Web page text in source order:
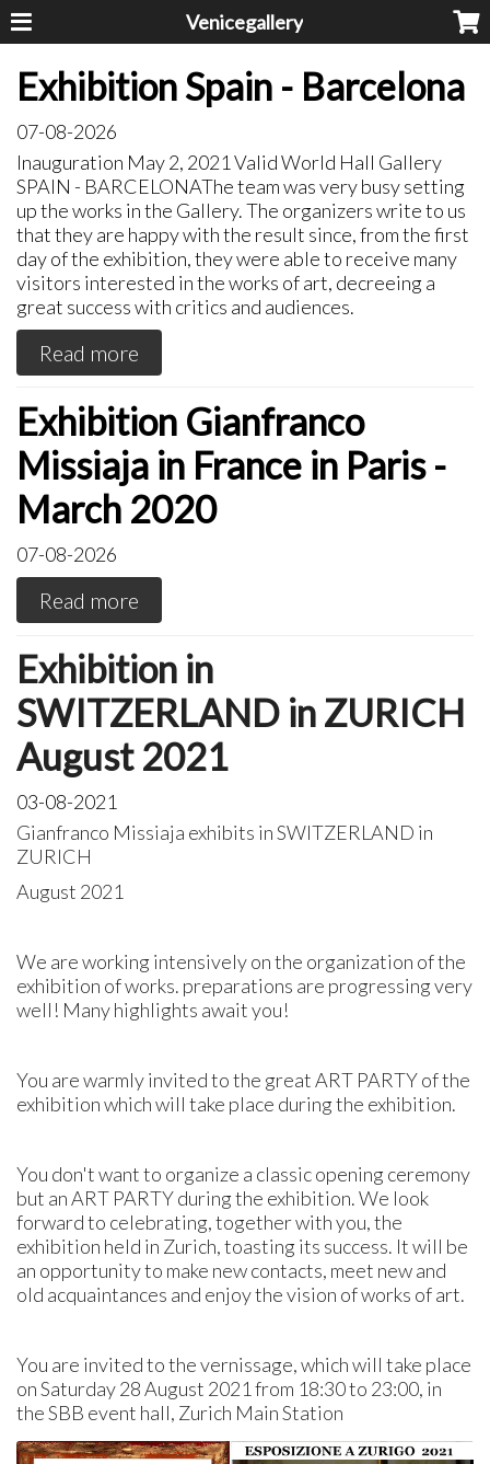
Venicegallery
Exhibition Spain - Barcelona
07-08-2026
Inauguration May 2, 2021 Valid World Hall Gallery
SPAIN - BARCELONAThe team was very busy setting
up the works in the Gallery. The organizers write to us
that they are happy with the result since, from the first
day of the exhibition, they were able to receive many
visitors interested in the works of art, decreeing a
great success with critics and audiences.
Read more
Exhibition Gianfranco
Missiaja in France in Paris -
March 2020
07-08-2026
Read more
Exhibition in
SWITZERLAND in ZURICH
August 2021
03-08-2021
Gianfranco Missiaja exhibits in SWITZERLAND in
ZURICH
August 2021
We are working intensively on the organization of the
exhibition of works. preparations are progressing very
well! Many highlights await you!
You are warmly invited to the great ART PARTY of the
exhibition which will take place during the exhibition.
You don't want to organize a classic opening ceremony
but an ART PARTY during the exhibition. We look
forward to celebrating, together with you, the
exhibition held in Zurich, toasting its success. It will be
an opportunity to make new contacts, meet new and
old acquaintances and enjoy the vision of works of art.
You are invited to the vernissage, which will take place
on Saturday 28 August 2021 from 18:30 to 23:00, in
the SBB event hall, Zurich Main Station